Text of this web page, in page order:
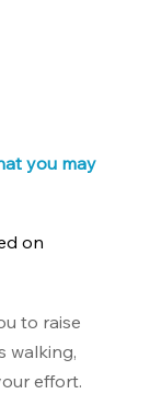
you may
on
to raise
walking,
effort.